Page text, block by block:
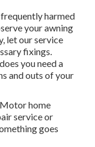
harmed
your awning
let our service
fixings.
you need a
and outs of your
home
service or
goes